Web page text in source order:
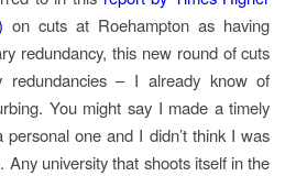
on cuts at Roehampton as having
redundancy, this new round of cuts
redundancies – I already know of
You might say I made a timely
one and I didn’t think I was
Any university that shoots itself in the